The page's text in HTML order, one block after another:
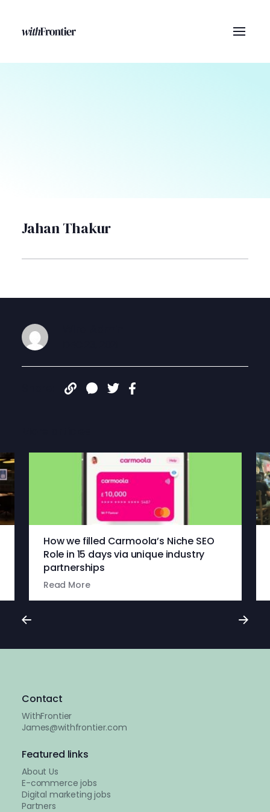
Jahan Thakur
How we filled Carmoola’s Niche SEO
Role in 15 days via unique industry
partnerships
Read More
Contact
WithFrontier
James@withfrontier.com
Featured links
About Us
E-commerce jobs
Digital marketing jobs
Partners